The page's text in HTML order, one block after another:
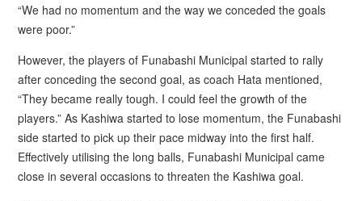
“We had no momentum and the way we conceded the goals
were poor.”
However, the players of Funabashi Municipal started to rally
after conceding the second goal, as coach Hata mentioned,
“They became really tough. I could feel the growth of the
players.” As Kashiwa started to lose momentum, the Funabashi
side started to pick up their pace midway into the first half.
Effectively utilising the long balls, Funabashi Municipal came
close in several occasions to threaten the Kashiwa goal.